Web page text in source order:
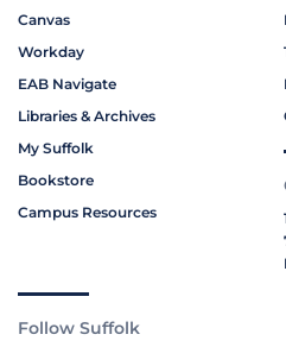
Canvas
Workday
EAB Navigate
Libraries & Archives
My Suffolk
Bookstore
Campus Resources
Follow Suffolk